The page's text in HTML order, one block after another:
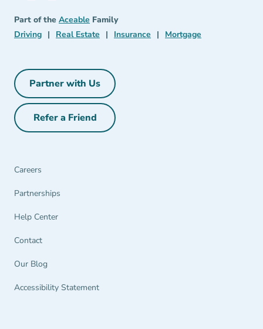
Part of the Aceable Aceable
Family
DrivingDriving Navigation Link
| Real Estate Real Estate Navigation Link
| Insurance Insurance Navigation Link
| Mortgage
Partner with UsPartner with Us Navigation Link
Refer a FriendRefer a Friend Navigation Link
Careers
Partnerships
Partnerships Navigation Link
Help Center
Help Center Navigation Link
Contact
Our Blog
Accessibility Statement